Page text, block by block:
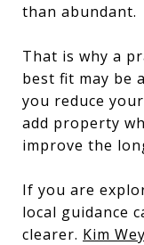
than abundant.
That is why a
best fit may be
you reduce
add property
improve the
If you are
local guidance
clearer. Kim